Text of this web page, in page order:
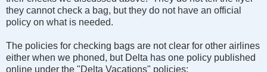
they cannot check a bag, but they do not have an official
policy on what is needed.
The policies for checking bags are not clear for other airlines
either when we phoned, but Delta has one policy published
online under the "Delta Vacations" policies: